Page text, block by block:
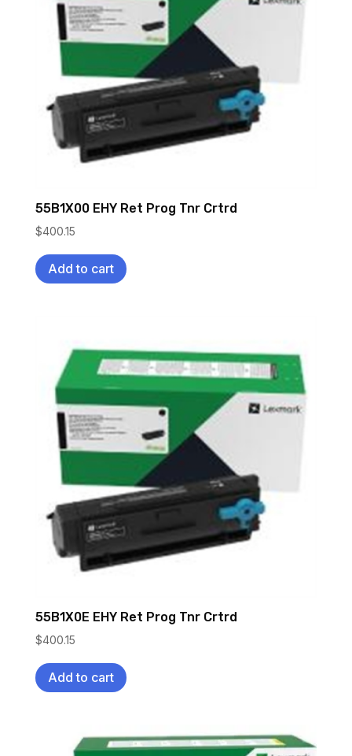
55B1X00 EHY Ret Prog Tnr Crtrd
$400.15
Add to cart
55B1X0E EHY Ret Prog Tnr Crtrd
$400.15
Add to cart